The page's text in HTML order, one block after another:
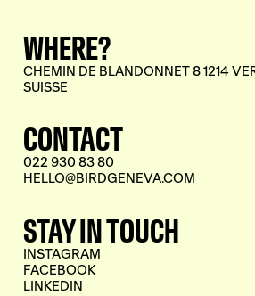
WHERE?
CHEMIN DE BLANDONNET 8 1214
SUISSE
CONTACT
022 930 83 80
HELLO@BIRDGENEVA.COM
STAY IN TOUCH
INSTAGRAM
FACEBOOK
LINKEDIN